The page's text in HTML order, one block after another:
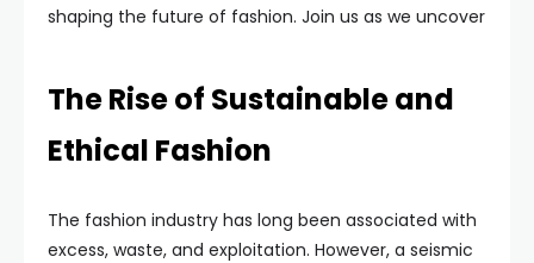
shaping the future of fashion. Join us as we uncover
The Rise of Sustainable and
Ethical Fashion
The fashion industry has long been associated with
excess, waste, and exploitation. However, a seismic